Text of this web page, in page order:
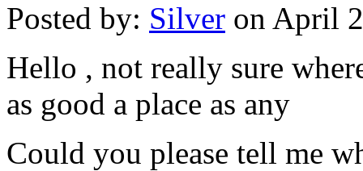
Posted by: Silver on April
Hello , not really sure
as good a place as any
Could you please tell me